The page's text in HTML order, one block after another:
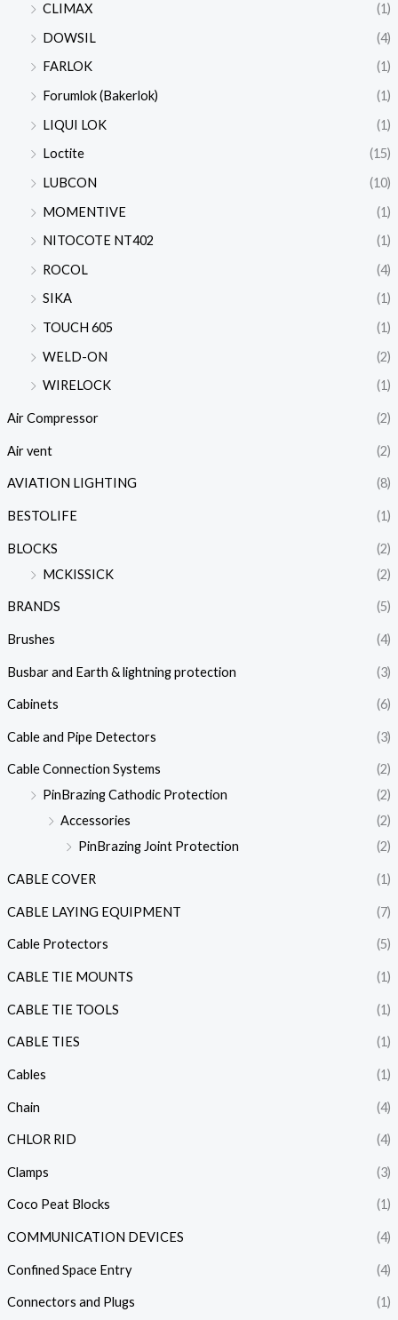
CLIMAX
(1)
DOWSIL
(4)
FARLOK
(1)
Forumlok (Bakerlok)
(1)
LIQUI LOK
(1)
Loctite
(15)
LUBCON
(10)
MOMENTIVE
(1)
NITOCOTE NT402
(1)
ROCOL
(4)
SIKA
(1)
TOUCH 605
(1)
WELD-ON
(2)
WIRELOCK
(1)
Air Compressor (2)
Air vent (2)
AVIATION LIGHTING (8)
BESTOLIFE (1)
BLOCKS
(2)
MCKISSICK
(2)
BRANDS (5)
Brushes (4)
Busbar and Earth & lightning protection (3)
Cabinets (6)
Cable and Pipe Detectors (3)
Cable Connection Systems
(2)
PinBrazing Cathodic Protection
(2)
Accessories
(2)
PinBrazing Joint Protection
(2)
CABLE COVER (1)
CABLE LAYING EQUIPMENT (7)
Cable Protectors (5)
CABLE TIE MOUNTS (1)
CABLE TIE TOOLS (1)
CABLE TIES (1)
Cables (1)
Chain (4)
CHLOR RID (4)
Clamps (3)
Coco Peat Blocks (1)
COMMUNICATION DEVICES (4)
Confined Space Entry (4)
Connectors and Plugs (1)